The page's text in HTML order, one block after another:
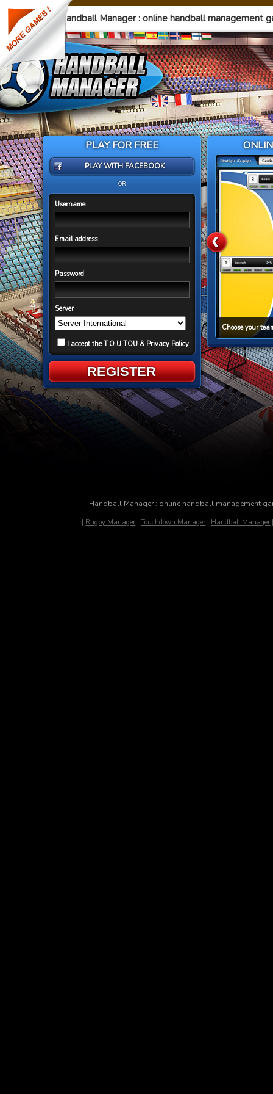
Handball Manager : online handball management
PLAY FOR FREE
PLAY WITH FACEBOOK
OR
Username
Email address
Password
Server
I accept the T.O.U TOU & Privacy Policy
REGISTER
Choose your
Handball Manager : online handball management
Rugby Manager |Touchdown Manager Handball Manager